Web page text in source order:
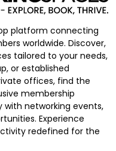
platform connecting
worldwide. Discover,
tailored to your needs,
or established
offices, find the
membership
networking events,
Experience
redefined for the